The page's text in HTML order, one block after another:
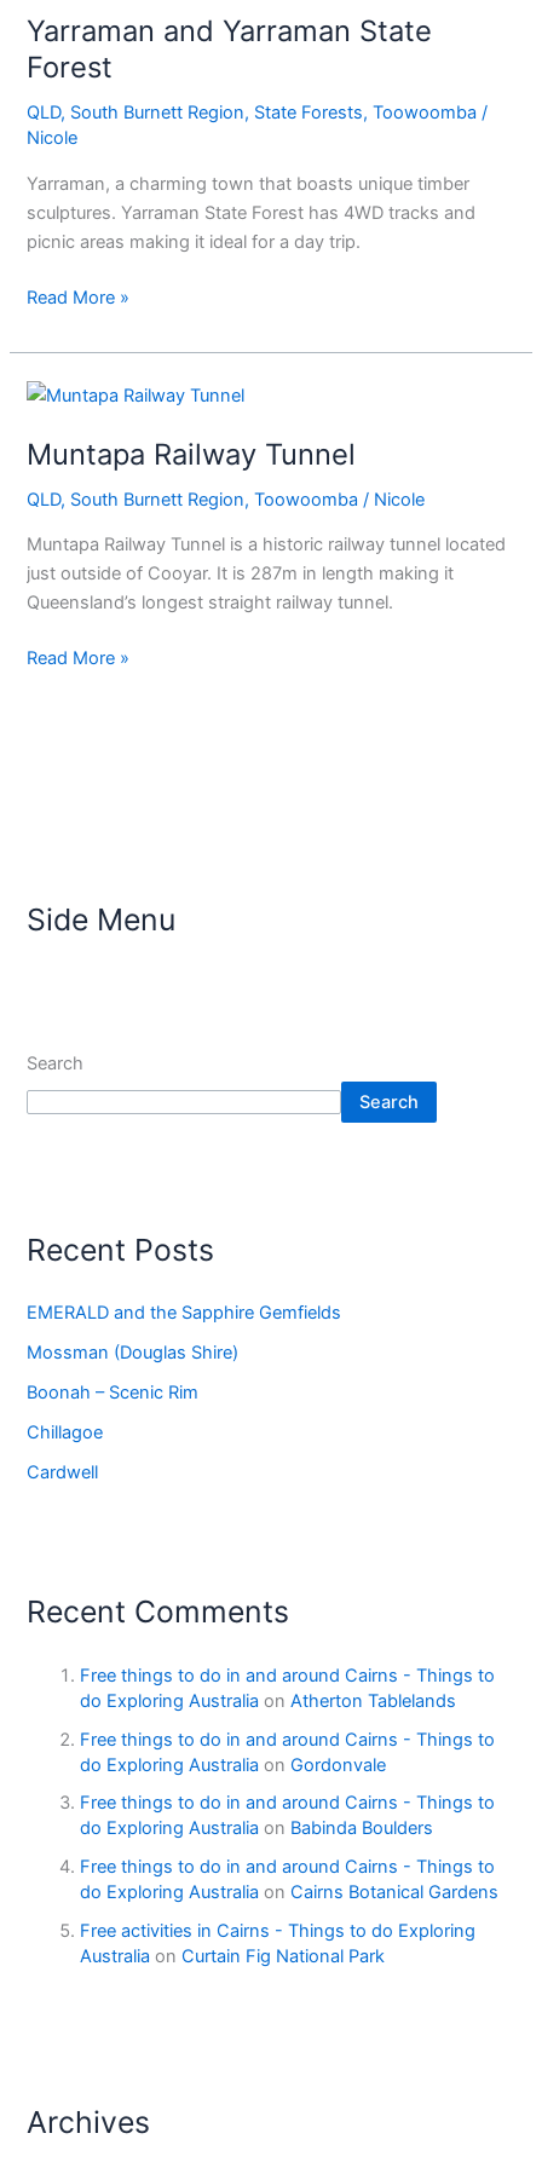
Yarraman and Yarraman State
Forest
QLD, South Burnett Region, State Forests,Toowoomba /
Nicole
Yarraman, a charming town that boasts unique timber
sculptures. Yarraman State Forest has 4WD tracks and
picnic areas making it ideal for a day trip.
Yarraman
State
Read More »
Muntapa Railway Tunnel
QLD, South Burnett Region,Toowoomba / Nicole
Muntapa Railway Tunnel is a historic railway tunnel located
just outside of Cooyar. It is 287m in length making it
Queensland’s longest straight railway tunnel.
Muntapa
Tunnel
Read More »
Side Menu
Search
Search
Recent Posts
EMERALD and the Sapphire Gemfields
Mossman (Douglas Shire)
Boonah – Scenic Rim
Chillagoe
Cardwell
Recent Comments
Free things to do in and around Cairns - Things to
do Exploring Australia onAtherton Tablelands
Free things to do in and around Cairns - Things to
do Exploring Australia onGordonvale
Free things to do in and around Cairns - Things to
do Exploring Australia on Babinda Boulders
Free things to do in and around Cairns - Things to
do Exploring Australia onCairns Botanical Gardens
Free activities in Cairns - Things to do Exploring
Australia onCurtain Fig National Park
Archives